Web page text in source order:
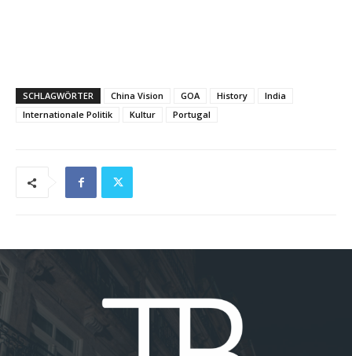
SCHLAGWÖRTER China Vision GOA History
India
Internationale Politik
Kultur Portugal